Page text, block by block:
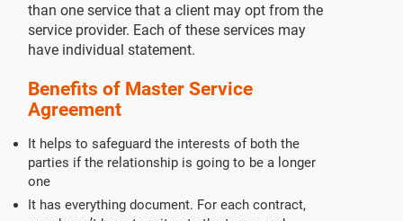
than one service that a client may opt from the
service provider. Each of these services may
have individual statement.
Benefits of Master Service
Agreement
It helps to safeguard the interests of both the
parties if the relationship is going to be a longer
one
It has everything document. For each contract,